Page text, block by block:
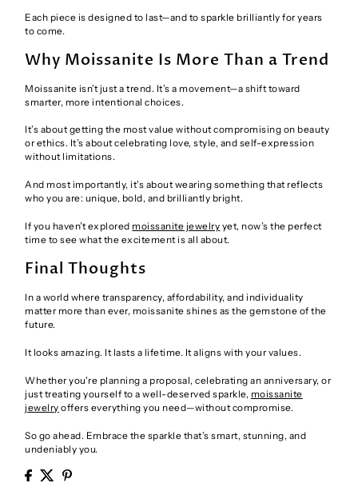
Each piece is designed to last—and to sparkle brilliantly for years
to come.
Why Moissanite Is More Than a Trend
Moissanite isn’t just a trend. It’s a movement—a shift toward
smarter, more intentional choices.
It’s about getting the most value without compromising on beauty
or ethics. It’s about celebrating love, style, and self-expression
without limitations.
And most importantly, it’s about wearing something that reflects
who you are: unique, bold, and brilliantly bright.
If you haven’t explored moissanite jewelry yet, now’s the perfect
time to see what the excitement is all about.
Final Thoughts
In a world where transparency, affordability, and individuality
matter more than ever, moissanite shines as the gemstone of the
future.
It looks amazing. It lasts a lifetime. It aligns with your values.
Whether you're planning a proposal, celebrating an anniversary, or
just treating yourself to a well-deserved sparkle, moissanite
jewelry offers everything you need—without compromise.
So go ahead. Embrace the sparkle that’s smart, stunning, and
undeniably you.